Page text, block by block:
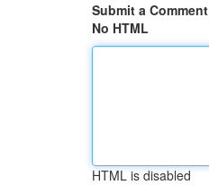
Submit a Comment
No HTML
HTML is disabled